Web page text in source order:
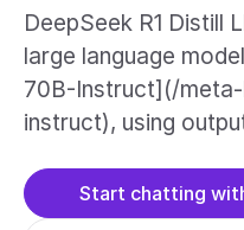
DeepSeek R1 Distill
large language
70B-Instruct](/
instruct), using
Start chatting